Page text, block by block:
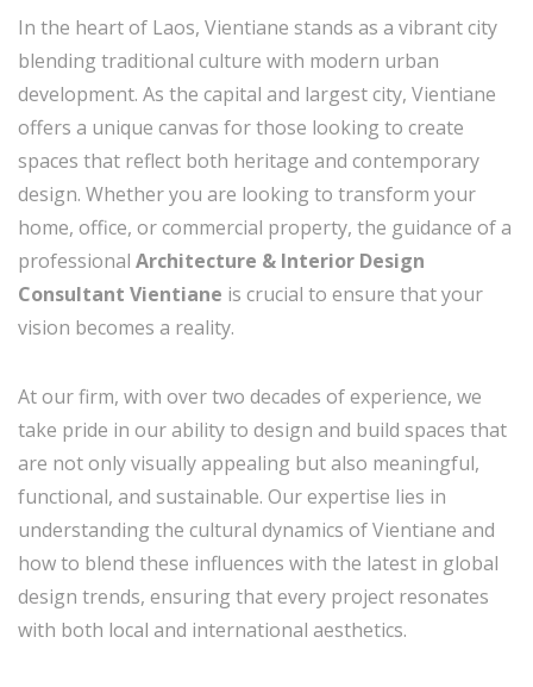
In the heart of Laos, Vientiane stands as a vibrant city
blending traditional culture with modern urban
development. As the capital and largest city, Vientiane
offers a unique canvas for those looking to create
spaces that reflect both heritage and contemporary
design. Whether you are looking to transform your
home, office, or commercial property, the guidance of a
professional Architecture & Interior Design
Consultant Vientiane is crucial to ensure that your
vision becomes a reality.
At our firm, with over two decades of experience, we
take pride in our ability to design and build spaces that
are not only visually appealing but also meaningful,
functional, and sustainable. Our expertise lies in
understanding the cultural dynamics of Vientiane and
how to blend these influences with the latest in global
design trends, ensuring that every project resonates
with both local and international aesthetics.